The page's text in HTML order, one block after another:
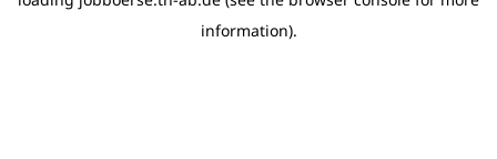
information).